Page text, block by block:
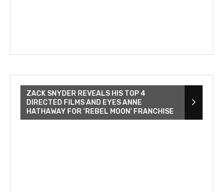
ZACK SNYDER REVEALS HIS TOP 4
DIRECTED FILMS AND EYES ANNE
HATHAWAY FOR ‘REBEL MOON’ FRANCHISE